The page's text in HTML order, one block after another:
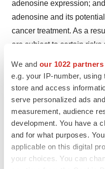
We and our 1022 partners
e.g. your IP-number,
store and access
serve personalized ads
measurement, audience
development. You have a
and for what purposes.
applicable on this digital
your choices. You can
adenosine expression;
adenosine and its
cancer treatment. As a
are subject to certain risks
develop and
the timing of its
clinical development of its
the results of current and
and risks of the
compared to others; the
establishment of